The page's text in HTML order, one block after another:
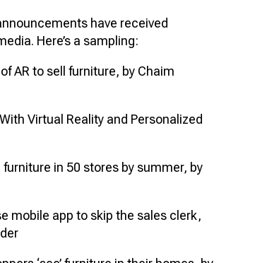
have received
Here’s a sampling:
AR to sell furniture, by Chaim
Virtual Reality and Personalized
furniture in 50 stores by summer, by
mobile app to skip the sales clerk,